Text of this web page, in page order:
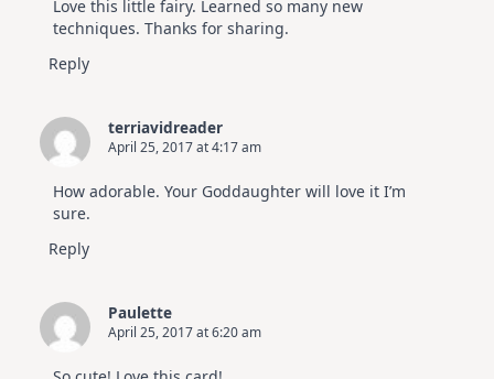
Love this little fairy. Learned so many new
techniques. Thanks for sharing.
Reply
terriavidreader
April 25, 2017 at 4:17 am
How adorable. Your Goddaughter will love it I’m
sure.
Reply
Paulette
April 25, 2017 at 6:20 am